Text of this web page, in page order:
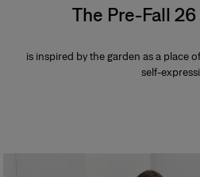
The Pre-Fall
is inspired by the garden as a place
self-